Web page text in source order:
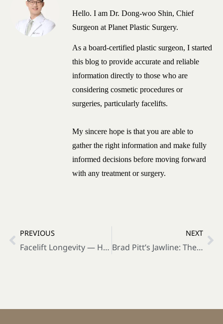
Hello. I am Dr. Dong-woo Shin, Chief
Surgeon at Planet Plastic Surgery.
As a board-certified plastic surgeon, I started
this blog to provide accurate and reliable
information directly to those who are
considering cosmetic procedures or
surgeries, particularly facelifts.
My sincere hope is that you are able to
gather the right information and make fully
informed decisions before moving forward
with any treatment or surgery.
PREVIOUS
Facelift Longevity — How to Make Your Results Last Longer
NEXT
Brad Pitt’s Jawline: The Secret Vector Behind Natural Celebrity Facelifts